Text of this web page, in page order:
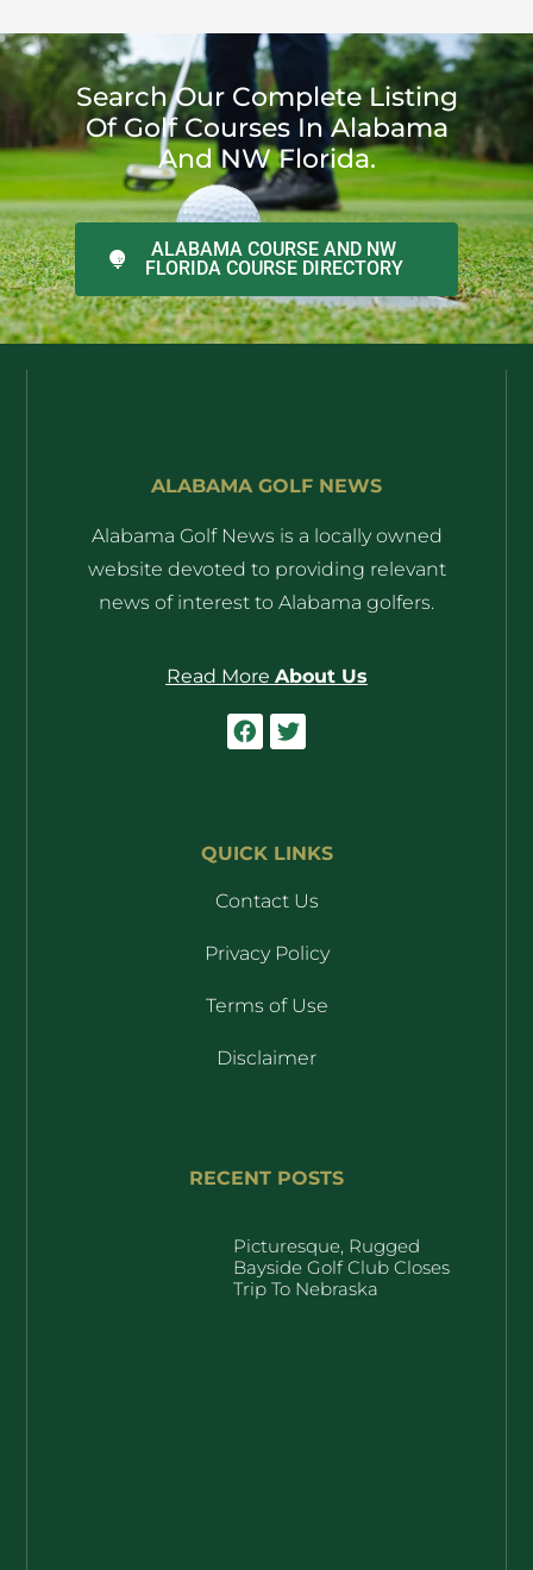
Search Our Complete Listing
Of Golf Courses In Alabama
And NW Florida.
ALABAMA COURSE AND NW
FLORIDA COURSE DIRECTORY
ALABAMA GOLF NEWS
Alabama Golf News is a locally owned
website devoted to providing relevant
news of interest to Alabama golfers.
Read More About Us
QUICK LINKS
Contact Us
Privacy Policy
Terms of Use
Disclaimer
RECENT POSTS
Picturesque, Rugged
Bayside Golf Club Closes
Trip To Nebraska